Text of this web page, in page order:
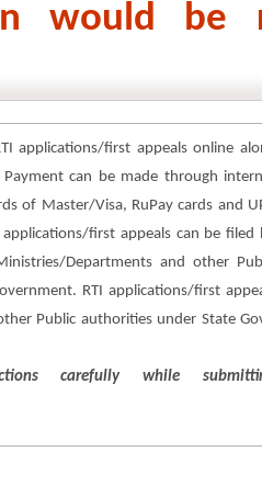
would
applications/first appeals online
can be made through
of Master/Visa, RuPay cards and
first appeals can be filed
Departments and other
RTI applications/first
Public authorities under State
carefully while